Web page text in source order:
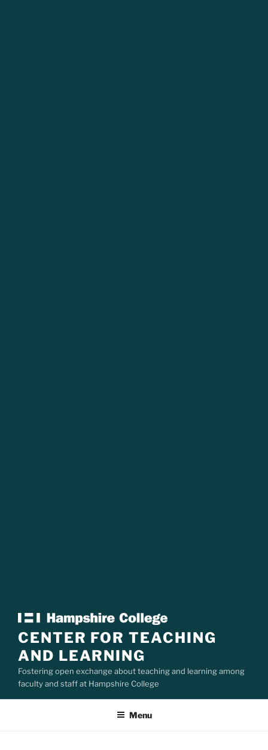
CENTER FOR TEACHING
AND LEARNING
Fostering open exchange about teaching and learning among
faculty and staff at Hampshire College
Menu